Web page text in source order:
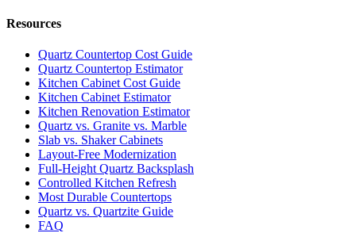
Resources
Quartz Countertop Cost Guide
Quartz Countertop Estimator
Kitchen Cabinet Cost Guide
Kitchen Cabinet Estimator
Kitchen Renovation Estimator
Quartz vs. Granite vs. Marble
Slab vs. Shaker Cabinets
Layout-Free Modernization
Full-Height Quartz Backsplash
Controlled Kitchen Refresh
Most Durable Countertops
Quartz vs. Quartzite Guide
FAQ